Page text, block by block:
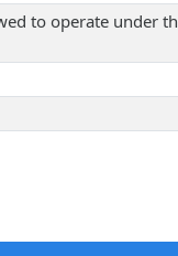
to operate under